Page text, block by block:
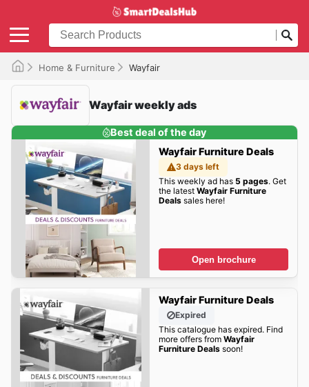
Home & Furniture Wayfair
Wayfair weekly ads
Best deal of the day
Wayfair Furniture Deals
3 days left
This weekly ad has 5 pages. Get
the latest Wayfair Furniture
Dealssales here!
Open brochure
Wayfair Furniture Deals
Expired
This catalogue has expired. Find
more offers from Wayfair
Furniture Dealssoon!